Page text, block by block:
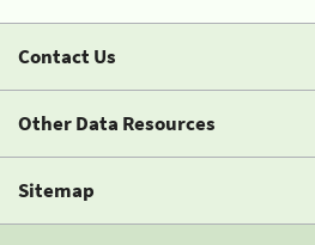
Contact Us
Other Data Resources
Sitemap